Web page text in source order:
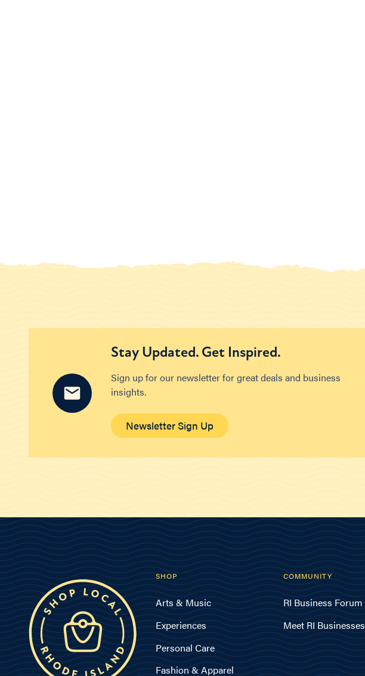
Stay Updated. Get Inspired.
Sign up for our newsletter for great deals and business
insights.
Newsletter Sign Up
SHOP
Arts & Music
Experiences
Personal Care
Fashion & Apparel
COMMUNITY
RI Business Forum
Meet RI Businesses